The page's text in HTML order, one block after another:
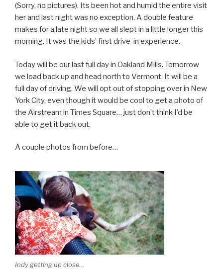
(Sorry, no pictures). Its been hot and humid the entire visit
her and last night was no exception. A double feature
makes for a late night so we all slept in a little longer this
morning. It was the kids’ first drive-in experience.
Today will be our last full day in Oakland Mills. Tomorrow
we load back up and head north to Vermont. It will be a
full day of driving. We will opt out of stopping over in New
York City, even though it would be cool to get a photo of
the Airstream in Times Square… just don’t think I’d be
able to get it back out.
A couple photos from before…
Indy getting up close…